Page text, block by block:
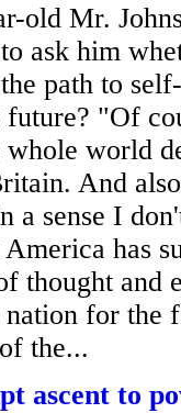
old Mr.
ask him
path to
"Of
world
And
a sense I
has
thought and
for the
the...
ascent to